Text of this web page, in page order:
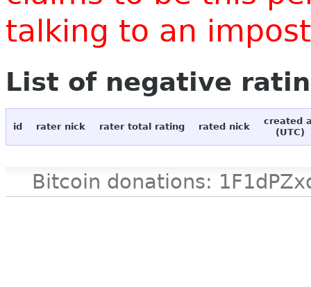
talking to an
List of negative
id rater nick rater total rating rated nick
created
(UTC)
Bitcoin donations: